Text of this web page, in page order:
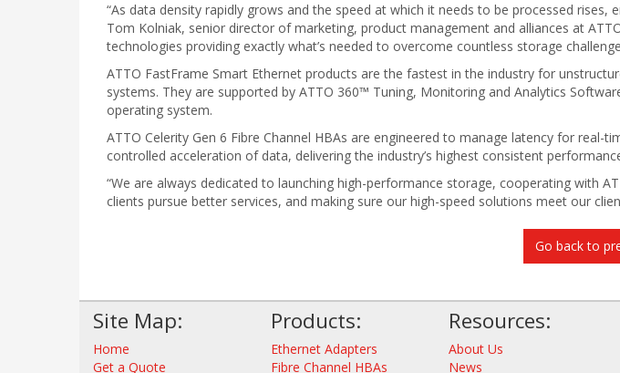
“As data density rapidly grows and the speed at which it needs to be processed
Tom Kolniak, senior director of marketing, product management and alliances at
technologies providing exactly what’s needed to overcome countless storage
ATTO FastFrame Smart Ethernet products are the fastest in the industry for
systems. They are supported by ATTO 360™ Tuning, Monitoring and Analytics
operating system.
ATTO Celerity Gen 6 Fibre Channel HBAs are engineered to manage latency for
controlled acceleration of data, delivering the industry’s highest consistent
“We are always dedicated to launching high-performance storage, cooperating with
clients pursue better services, and making sure our high-speed solutions meet our
Go back to
Site Map:
Home
Get a Quote
Products:
Ethernet Adapters
Fibre Channel HBAs
Resources:
About Us
News